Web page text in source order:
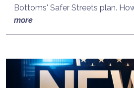
Bottoms' Safer Streets plan.
more